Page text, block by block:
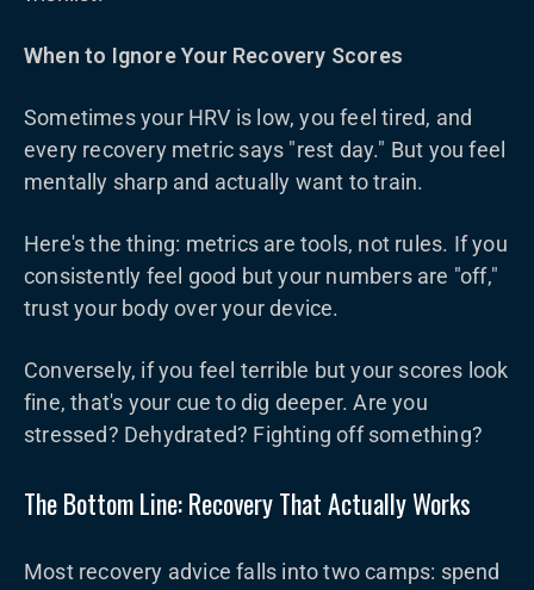
When to Ignore Your Recovery Scores
Sometimes your HRV is low, you feel tired, and
every recovery metric says "rest day." But you feel
mentally sharp and actually want to train.
Here's the thing: metrics are tools, not rules. If you
consistently feel good but your numbers are "off,"
trust your body over your device.
Conversely, if you feel terrible but your scores look
fine, that's your cue to dig deeper. Are you
stressed? Dehydrated? Fighting off something?
The Bottom Line: Recovery That Actually Works
Most recovery advice falls into two camps: spend